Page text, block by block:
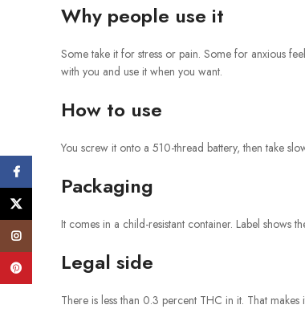
Why people use it
Some take it for stress or pain. Some for anxious
with you and use it when you want.
How to use
You screw it onto a 510-thread battery, then take
Packaging
It comes in a child-resistant container. Label shows
Legal side
There is less than 0.3 percent THC in it. That
Pinterest